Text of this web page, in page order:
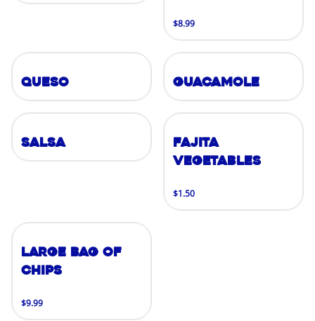
$8.99
Queso Guacamole
Salsa
Fajita
Vegetables
$1.50
Large Bag of
Chips
$9.99